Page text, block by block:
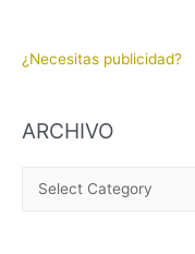
¿Necesitas publicidad?
ARCHIVO